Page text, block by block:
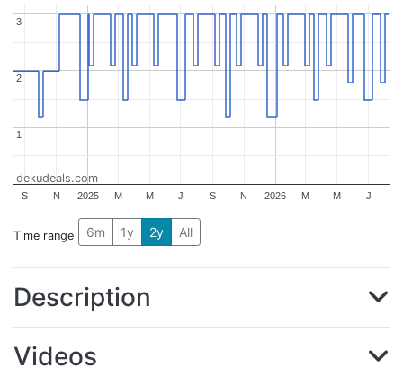
2025 2026
S N M M J S N M M J
1
1
2
2
3
3
dekudeals.com
Time range 6m 1y 2y All
Description
Videos